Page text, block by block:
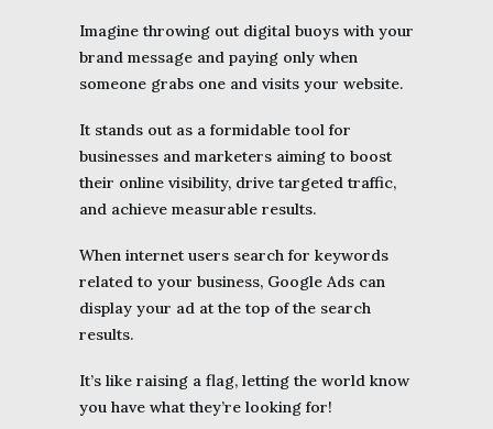
Imagine throwing out digital buoys with your
brand message and paying only when
someone grabs one and visits your website.
It stands out as a formidable tool for
businesses and marketers aiming to boost
their online visibility, drive targeted traffic,
and achieve measurable results.
When internet users search for keywords
related to your business, Google Ads can
display your ad at the top of the search
results.
It’s like raising a flag, letting the world know
you have what they’re looking for!